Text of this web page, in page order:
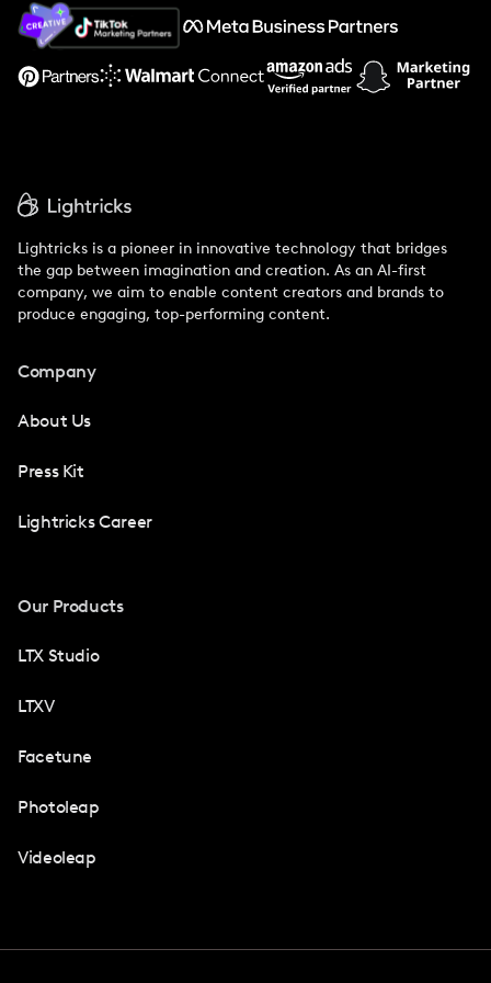
About Us
Support
Lightricks is a pioneer in innovative technology that bridges
the gap between imagination and creation. As an AI-first
company, we aim to enable content creators and brands to
produce engaging, top-performing content.
Company
About Us
Press Kit
Lightricks Career
Our Products
LTX Studio
LTXV
Facetune
Photoleap
Videoleap